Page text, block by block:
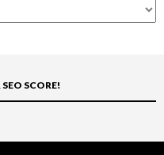
SEO SCORE!